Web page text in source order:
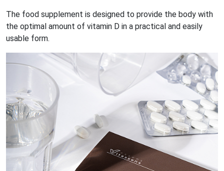
The food supplement is designed to provide the body with
the optimal amount of vitamin D in a practical and easily
usable form.